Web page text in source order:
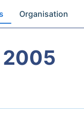
Organisation
2005